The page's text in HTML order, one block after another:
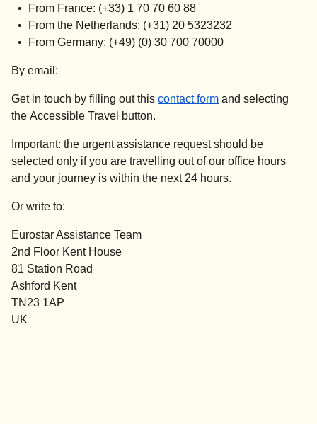
From France: (+33) 1 70 70 60 88
From the Netherlands: (+31) 20 5323232
From Germany: (+49) (0) 30 700 70000
By email:
Get in touch by filling out this contact form and selecting
the Accessible Travel button.
Important: the urgent assistance request should be
selected only if you are travelling out of our office hours
and your journey is within the next 24 hours.
Or write to:
Eurostar Assistance Team
2nd Floor Kent House
81 Station Road
Ashford Kent
TN23 1AP
UK